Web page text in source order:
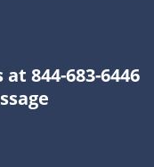
844-683-6446